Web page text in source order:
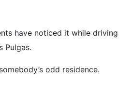
have noticed it while driving
Pulgas.
odd residence.